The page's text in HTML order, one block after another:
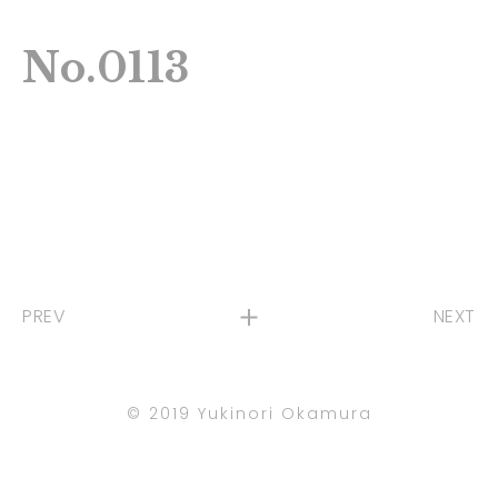
No.0113
PREV NEXT
©︎ 2019 Yukinori Okamura